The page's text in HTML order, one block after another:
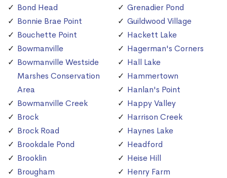
Bond Head
Bonnie Brae Point
Bouchette Point
Bowmanville
Bowmanville Westside
Marshes Conservation
Area
Bowmanville Creek
Brock
Brock Road
Brookdale Pond
Brooklin
Brougham
Grenadier Pond
Guildwood Village
Hackett Lake
Hagerman's Corners
Hall Lake
Hammertown
Hanlan's Point
Happy Valley
Harrison Creek
Haynes Lake
Headford
Heise Hill
Henry Farm